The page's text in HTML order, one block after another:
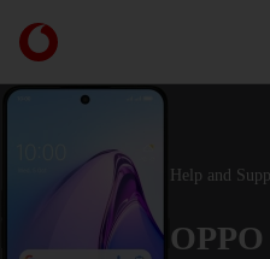
Link
back
to
Vodafone
Help and